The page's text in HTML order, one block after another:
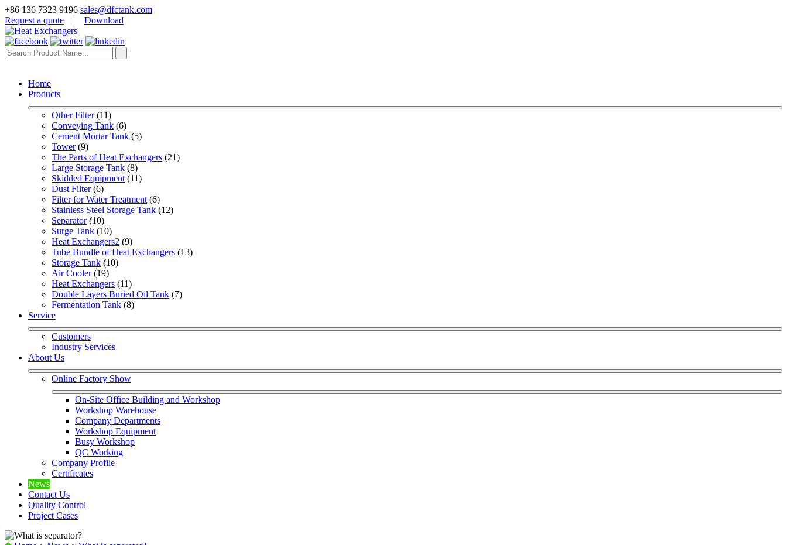
+86 136 7323 9196 sales@dfctank.com
Request a quote | Download
Home
Products
Other Filter (11)
Conveying Tank (6)
Cement Mortar Tank (5)
Tower (9)
The Parts of Heat Exchangers (21)
Large Storage Tank (8)
Skidded Equipment (11)
Dust Filter (6)
Filter for Water Treatment (6)
Stainless Steel Storage Tank (12)
Separator (10)
Surge Tank (10)
Heat Exchangers2 (9)
Tube Bundle of Heat Exchangers (13)
Storage Tank (10)
Air Cooler (19)
Heat Exchangers (11)
Double Layers Buried Oil Tank (7)
Fermentation Tank (8)
Service
Customers
Industry Services
About Us
Online Factory Show
On-Site Office Building and Workshop
Workshop Warehouse
Company Departments
Workshop Equipment
Busy Workshop
QC Working
Company Profile
Certificates
News
Contact Us
Quality Control
Project Cases